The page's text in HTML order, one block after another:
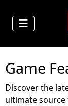
Game
Discover the
ultimate